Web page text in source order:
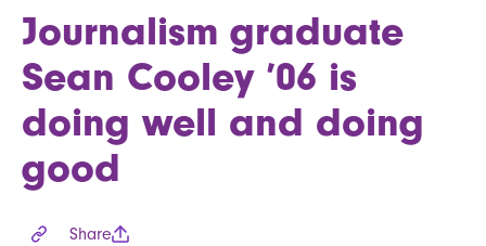
Journalism graduate
Sean Cooley ’06 is
doing well and doing
good
Share